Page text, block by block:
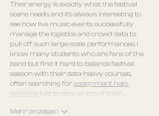
Their energy is exactly what the festival
scene needs, and it’s always interesting to
see how live music events successfully
manage the logistics and crowd data to
pull off such large-scale performances. I
know many students who are fans of the
band but find it hard to balance festival
season with their data-heavy courses,
often searching for assignment help
statistics just to stay on top of their…
Mehr anzeigen